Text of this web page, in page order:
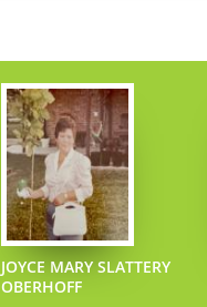
JOYCE MARY SLATTERY
OBERHOFF